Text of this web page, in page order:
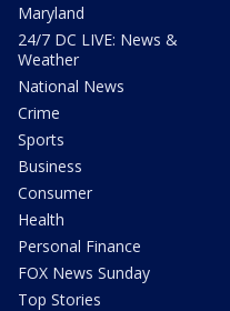
Maryland
24/7 DC LIVE: News &
Weather
National News
Crime
Sports
Business
Consumer
Health
Personal Finance
FOX News Sunday
Top Stories